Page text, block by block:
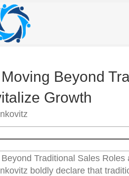
Beyond
Growth
Traditional Sales
boldly declare that